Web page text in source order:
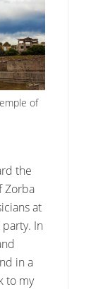
of
the
Zorba
at
In
in a
to my